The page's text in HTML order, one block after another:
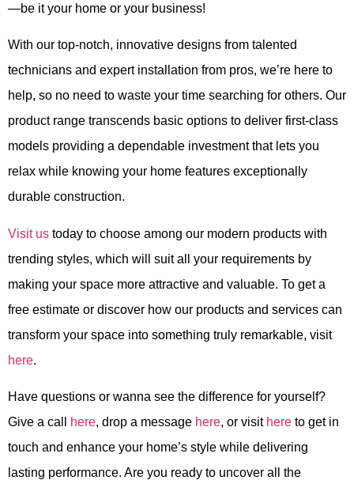
—be it your home or your business!
With our top-notch, innovative designs from talented
technicians and expert installation from pros, we’re here to
help, so no need to waste your time searching for others. Our
product range transcends basic options to deliver first-class
models providing a dependable investment that lets you
relax while knowing your home features exceptionally
durable construction.
Visitus today to choose among our modern products with
trending styles, which will suit all your requirements by
making your space more attractive and valuable. To get a
free estimate or discover how our products and services can
transform your space into something truly remarkable, visit
here.
Have questions or wanna see the difference for yourself?
Give a call
here, drop a message here, or visithere to get in
touch and enhance your home’s style while delivering
lasting performance. Are you ready to uncover all the